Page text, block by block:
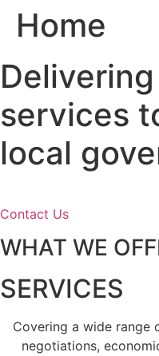
SkipHome
services
local
Contact Us
WHAT WE
SERVICES
Covering a wide range
negotiations,